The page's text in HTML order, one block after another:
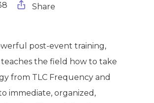
Share
post-event training,
the field how to take
from TLC Frequency and
immediate, organized,WELCOME